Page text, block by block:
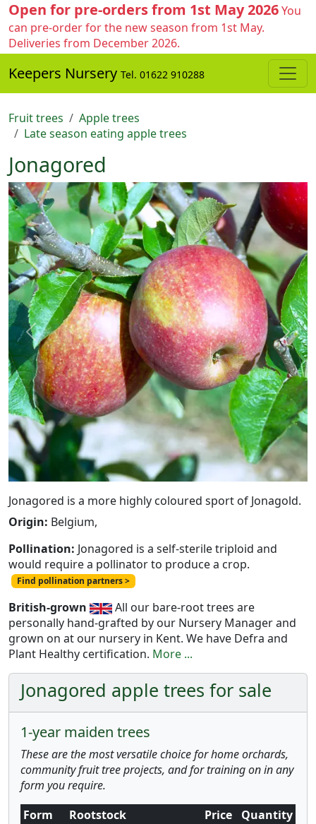
Open for pre-orders from 1st May 2026You
can pre-order for the new season from 1st May.
Deliveries from December 2026.
Keepers Nursery Tel. 01622 910288
Fruit trees
Apple trees
Late season eating apple trees
Jonagored
Previous Next
Jonagored is a more highly coloured sport of Jonagold.
Origin: Belgium,
Pollination: Jonagored is a self-sterile triploid and
would require a pollinator to produce a crop.
Find pollination partners >
British-grown
All our bare-root trees are
personally hand-grafted by our Nursery Manager and
grown on at our nursery in Kent. We have Defra and
Plant Healthy certification. More ...
Jonagored apple trees for sale
1-year maiden trees
These are the most versatile choice for home orchards,
community fruit tree projects, and for training on in any
form you require.
Form
Rootstock Price
Quantity